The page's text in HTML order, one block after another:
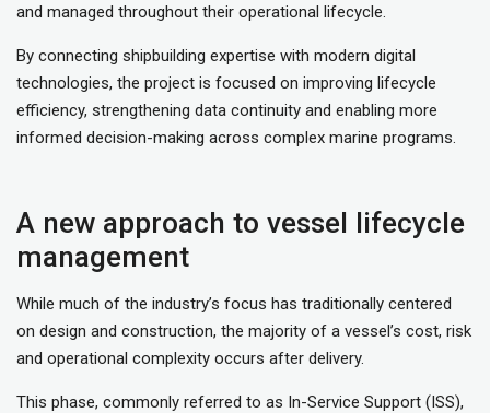
and managed throughout their operational lifecycle.
By connecting shipbuilding expertise with modern digital
technologies, the project is focused on improving lifecycle
efficiency, strengthening data continuity and enabling more
informed decision-making across complex marine programs.
A new approach to vessel lifecycle
management
While much of the industry’s focus has traditionally centered
on design and construction, the majority of a vessel’s cost, risk
and operational complexity occurs after delivery.
This phase, commonly referred to as In-Service Support (ISS),